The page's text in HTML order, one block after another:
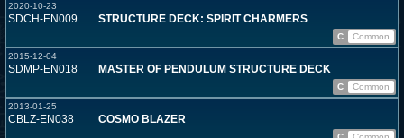
2020-10-23
SDCH-EN009 STRUCTURE DECK: SPIRIT CHARMERS
C
Common
2015-12-04
SDMP-EN018 MASTER OF PENDULUM STRUCTURE DECK
C
Common
2013-01-25
CBLZ-EN038 COSMO BLAZER